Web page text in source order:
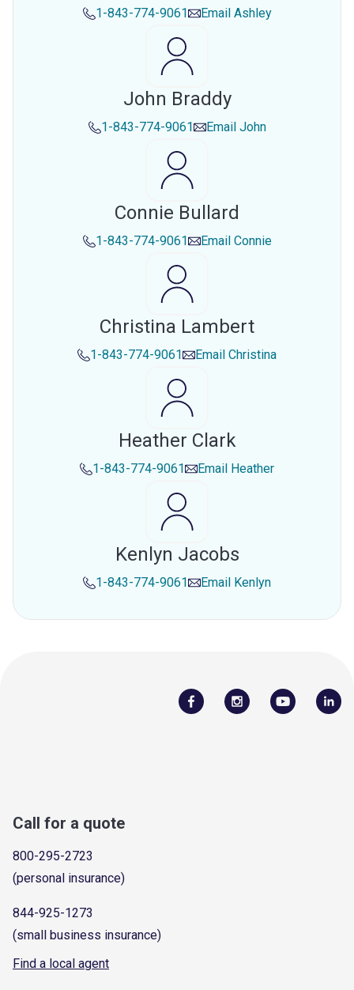
1-843-774-9061 Email Ashley
John Braddy
1-843-774-9061 Email John
Connie Bullard
1-843-774-9061 Email Connie
Christina Lambert
1-843-774-9061 Email Christina
Heather Clark
1-843-774-9061 Email Heather
Kenlyn Jacobs
1-843-774-9061 Email Kenlyn
Call for a quote
800-295-2723
(personal insurance)
844-925-1273
(small business insurance)
Find a local agent